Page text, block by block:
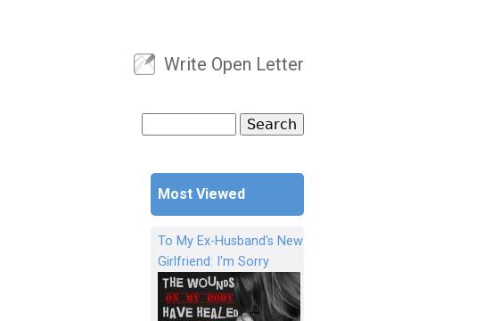
User menu
Write Open Letter
Search form
Most Viewed
To My Ex-Husband's New
Girlfriend: I'm Sorry